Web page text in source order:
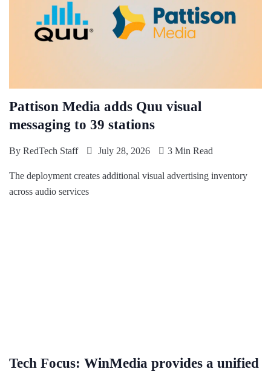
Pattison Media adds Quu visual
messaging to 39 stations
By RedTech Staff July 28, 2026 3 Min Read
The deployment creates additional visual advertising inventory
across audio services
Tech Focus: WinMedia provides a unified